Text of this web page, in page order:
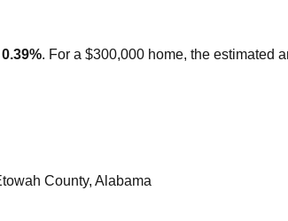
0.39%. For a $300,000 home, the estimated
County, Alabama